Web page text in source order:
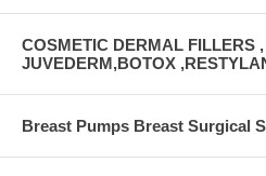
COSMETIC DERMAL FILLERS
JUVEDERM,BOTOX
Breast Pumps Breast Surgical